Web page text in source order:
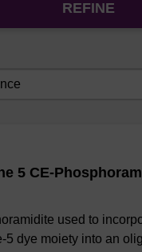
REFINE
5 CE-
used to
5 dye moiety into an